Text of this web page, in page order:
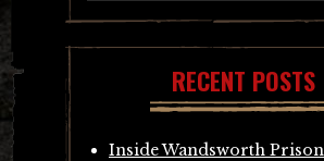
RECENT POSTS
Inside Wandsworth Prison